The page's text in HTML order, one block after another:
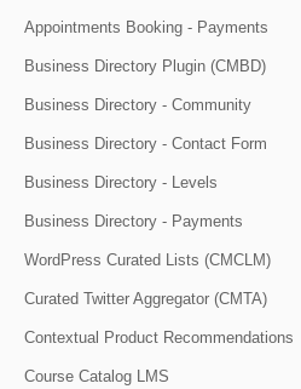
Appointments Booking - Payments
Business Directory Plugin (CMBD)
Business Directory - Community
Business Directory - Contact Form
Business Directory - Levels
Business Directory - Payments
WordPress Curated Lists (CMCLM)
Curated Twitter Aggregator (CMTA)
Contextual Product Recommendations
Course Catalog LMS